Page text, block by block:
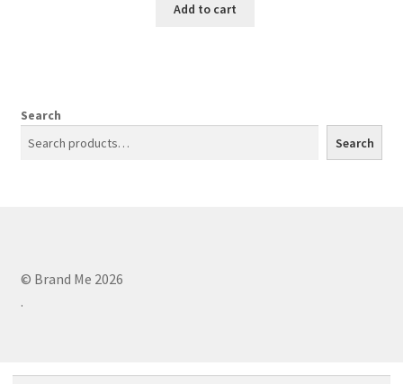
Add to cart
Search
Search
© Brand Me 2026
.